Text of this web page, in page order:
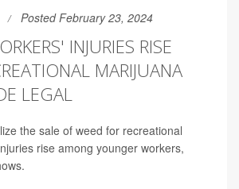
Posted February 23, 2024
INJURIES RISE
MARIJUANA
LEGAL
the sale of weed for recreational
rise among younger workers,